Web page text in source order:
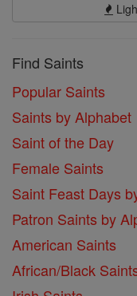
Find Saints
Popular Saints
Saints by Alphabet
Saint of the Day
Female Saints
Saint Feast Days
Patron Saints by
American Saints
African/Black